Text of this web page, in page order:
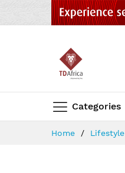
Categories
Home Lifestyle